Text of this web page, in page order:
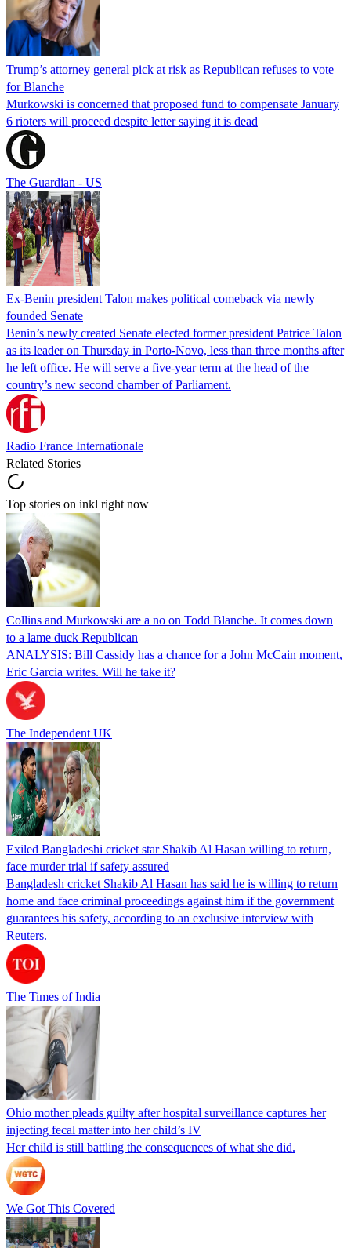
Trump’s attorney general pick at risk as Republican refuses to vote
for Blanche
Murkowski is concerned that proposed fund to compensate January
6 rioters will proceed despite letter saying it is dead
The Guardian - US
Ex-Benin president Talon makes political comeback via newly
founded Senate
Benin’s newly created Senate elected former president Patrice Talon
as its leader on Thursday in Porto-Novo, less than three months after
he left office. He will serve a five-year term at the head of the
country’s new second chamber of Parliament.
Radio France Internationale
Related Stories
Top stories on inkl right now
Collins and Murkowski are a no on Todd Blanche. It comes down
to a lame duck Republican
ANALYSIS: Bill Cassidy has a chance for a John McCain moment,
Eric Garcia writes. Will he take it?
The Independent UK
Exiled Bangladeshi cricket star Shakib Al Hasan willing to return,
face murder trial if safety assured
Bangladesh cricket Shakib Al Hasan has said he is willing to return
home and face criminal proceedings against him if the government
guarantees his safety, according to an exclusive interview with
Reuters.
The Times of India
Ohio mother pleads guilty after hospital surveillance captures her
injecting fecal matter into her child’s IV
Her child is still battling the consequences of what she did.
We Got This Covered